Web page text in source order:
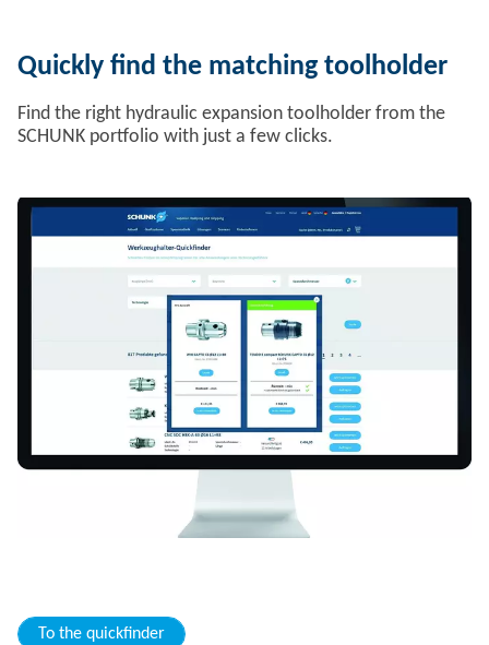
Quickly find the matching toolholder
Find the right hydraulic expansion toolholder from the
SCHUNK portfolio with just a few clicks.
To the quickfinder